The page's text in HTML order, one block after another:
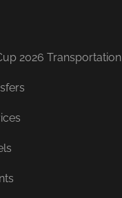
2026 Transportation